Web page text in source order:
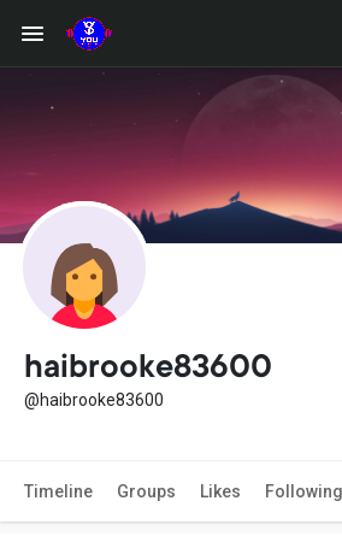
haibrooke83600
@haibrooke83600
Timeline Groups Likes Following